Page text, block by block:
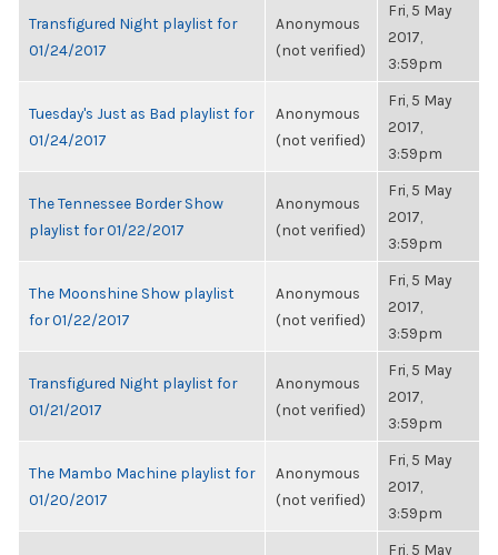
Transfigured Night playlist for
01/24/2017
Anonymous
(not verified)
Fri, 5 May
2017,
3:59pm
Tuesday's Just as Bad playlist for
01/24/2017
Anonymous
(not verified)
Fri, 5 May
2017,
3:59pm
The Tennessee Border Show
playlist for 01/22/2017
Anonymous
(not verified)
Fri, 5 May
2017,
3:59pm
The Moonshine Show playlist
for 01/22/2017
Anonymous
(not verified)
Fri, 5 May
2017,
3:59pm
Transfigured Night playlist for
01/21/2017
Anonymous
(not verified)
Fri, 5 May
2017,
3:59pm
The Mambo Machine playlist for
01/20/2017
Anonymous
(not verified)
Fri, 5 May
2017,
3:59pm
Fri, 5 May